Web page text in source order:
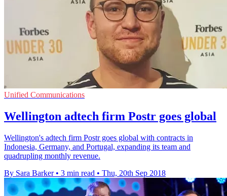
Unified Communications
Wellington adtech firm Postr goes global
Wellington's adtech firm Postr goes global with contracts in
Indonesia, Germany, and Portugal, expanding its team and
quadrupling monthly revenue.
By Sara Barker • 3 min read • Thu, 20th Sep 2018